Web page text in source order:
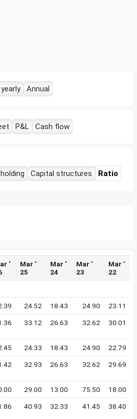
Annual
P&L Cash flow
Capital structures Ratio
'
Mar '
25
Mar '
24
Mar '
23
Mar '
22
24.52 18.43 24.90 23.11
33.12 26.63 32.62 30.01
24.33 18.43 24.90 22.79
32.93 26.63 32.62 29.69
29.00 13.00 75.50 18.00
40.93 32.33 41.45 38.40